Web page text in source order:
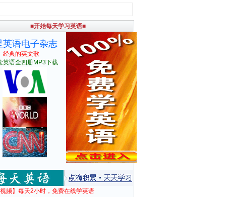
■开始每天学习英语■
英语电子杂志
经典的英文歌
英语全四册MP3下载
视频】每天2小时，免费在线学英语